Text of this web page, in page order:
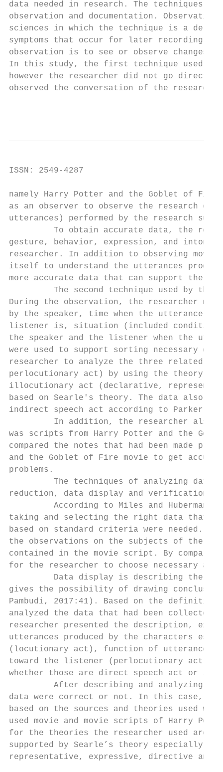
data needed in research. The techniques
observation and documentation.
sciences in which the technique is a
symptoms that occur for later recording
observation is to see or observe changes in
In this study, the first technique used by
however the researcher did not go
observed the conversation of the research
ISSN: 2549-4287
namely Harry Potter and the Goblet of
as an observer to observe the research
utterances) performed by the research
To obtain accurate data, the
gesture, behavior, expression, and
researcher. In addition to observing
itself to understand the utterances
more accurate data that can support the
The second technique used by the
During the observation, the researcher
by the speaker, time when the utterance
listener is, situation (included
the speaker and the listener when the
were used to support sorting necessary
researcher to analyze the three related
perlocutionary act) by using the theory
illocutionary act (declarative,
based on Searle's theory. The data also
indirect speech act according to Parker’s
In addition, the researcher also
was scripts from Harry Potter and the
compared the notes that had been made
and the Goblet of Fire movie to get
problems.
The techniques of analyzing data
reduction, data display and verification,
According to Miles and Huberman
taking and selecting the right data that
based on standard criteria were needed.
the observations on the subjects of the
contained in the movie script. By
for the researcher to choose necessary and
Data display is describing the
gives the possibility of drawing
Pambudi, 2017:41). Based on the
analyzed the data that had been
researcher presented the description,
utterances produced by the characters
(locutionary act), function of utterances
toward the listener (perlocutionary act).
whether those are direct speech act or
After describing and analyzing
data were correct or not. In this case, the
based on the sources and theories used
used movie and movie scripts of Harry
for the theories the researcher used are
supported by Searle’s theory especially
representative, expressive, directive and